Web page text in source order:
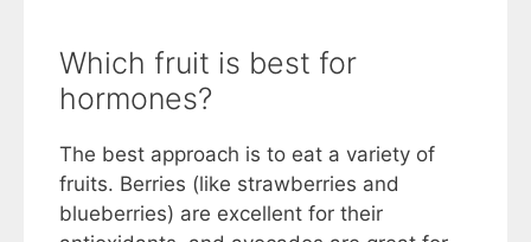
Which fruit is best for
hormones?
The best approach is to eat a variety of
fruits. Berries (like strawberries and
blueberries) are excellent for their